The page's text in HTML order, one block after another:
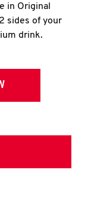
in Original
sides of your
drink.